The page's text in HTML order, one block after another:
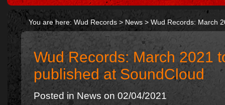
You are here: Wud Records > News > Wud Records: March
Wud Records: March 2021
published at SoundCloud
Posted in News on 02/04/2021